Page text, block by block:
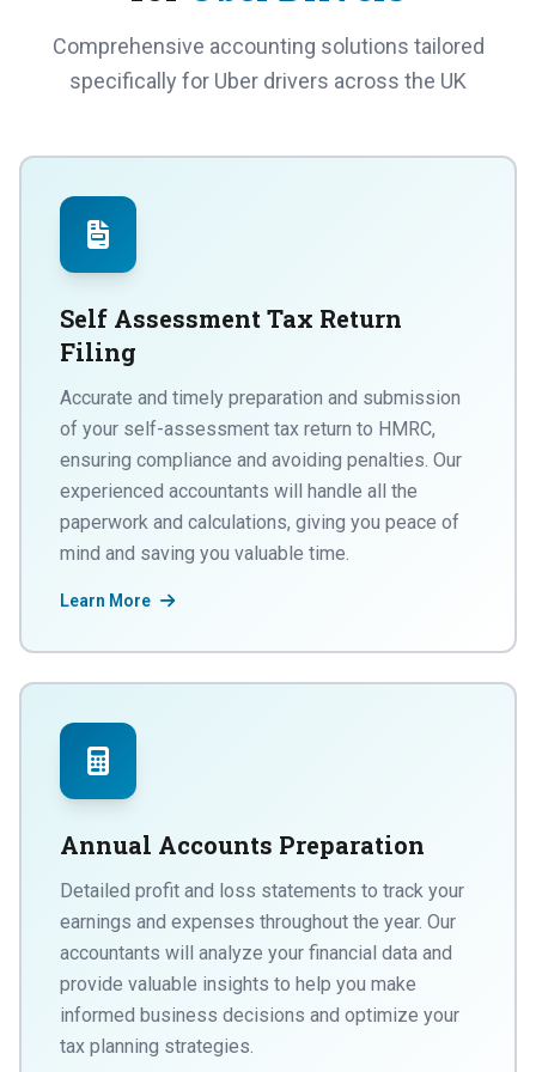
Comprehensive accounting solutions tailored
specifically for Uber drivers across the UK
Self Assessment Tax Return
Filing
Accurate and timely preparation and submission
of your self-assessment tax return to HMRC,
ensuring compliance and avoiding penalties. Our
experienced accountants will handle all the
paperwork and calculations, giving you peace of
mind and saving you valuable time.
Learn More
Annual Accounts Preparation
Detailed profit and loss statements to track your
earnings and expenses throughout the year. Our
accountants will analyze your financial data and
provide valuable insights to help you make
informed business decisions and optimize your
tax planning strategies.